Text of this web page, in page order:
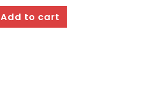
Rated5.00
out of 5
Add to cart